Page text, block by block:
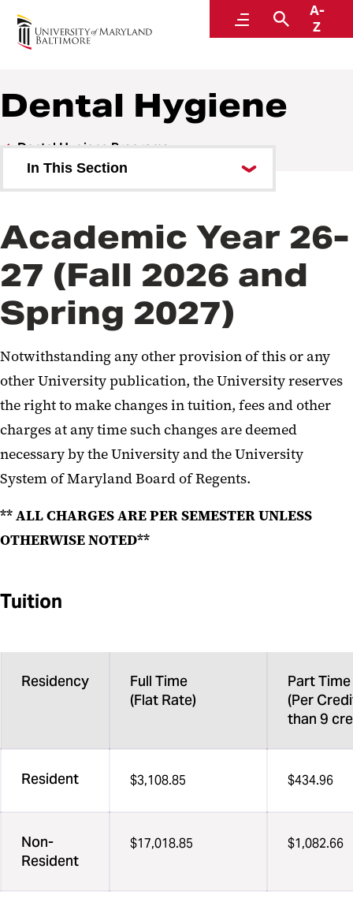
MenuSearch
A-
Z
Student Financial Services
A Division of Administration and Finance
Dental Hygiene
Dental Hygiene Programs
In This Section
Dental Hygiene - Non-Clinical
Academic Year 26-
27 (Fall 2026 and
Spring 2027)
Notwithstanding any other provision of this or any
other University publication, the University reserves
the right to make changes in tuition, fees and other
charges at any time such changes are deemed
necessary by the University and the University
System of Maryland Board of Regents.
** ALL CHARGES ARE PER SEMESTER UNLESS
OTHERWISE NOTED**
Tuition
Residency
Full Time
(Flat Rate)
Part Time
(Per
than 9
Resident $3,108.85 $434.96
Non-
Resident
$17,018.85 $1,082.66